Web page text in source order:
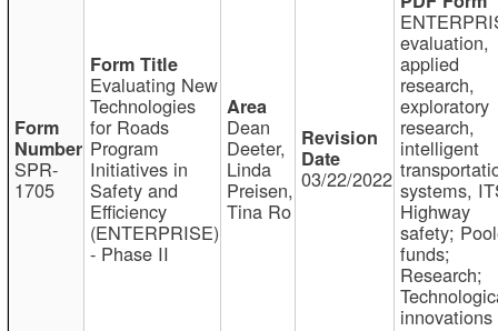
SPR-
1705
Evaluating New
Technologies
for Roads
Program
Initiatives in
Safety and
Efficiency
(ENTERPRISE)
- Phase II
Dean
Deeter,
Linda
Preisen,
Tina Ro
03/22/2022
evaluation,
applied
research,
exploratory
research,
intelligent
systems,
Highway
safety;
funds;
Research;
innovations